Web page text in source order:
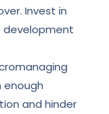
Invest in
development
enough
and hinder